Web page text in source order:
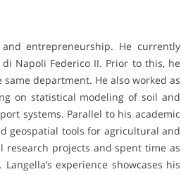
and entrepreneurship. He currently
Napoli Federico II. Prior to this, he
department. He also worked as
on statistical modeling of soil and
systems. Parallel to his academic
geospatial tools for agricultural and
projects and spent time as
experience showcases his